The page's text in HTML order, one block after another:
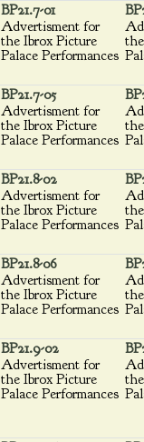
BP21.7-01
Advertisment for
the Ibrox Picture
Palace Performances
BP21.7-05
Advertisment for
the Ibrox Picture
Palace Performances
BP21.8-02
Advertisment for
the Ibrox Picture
Palace Performances
BP21.8-06
Advertisment for
the Ibrox Picture
Palace Performances
BP21.9-02
Advertisment for
the Ibrox Picture
Palace Performances